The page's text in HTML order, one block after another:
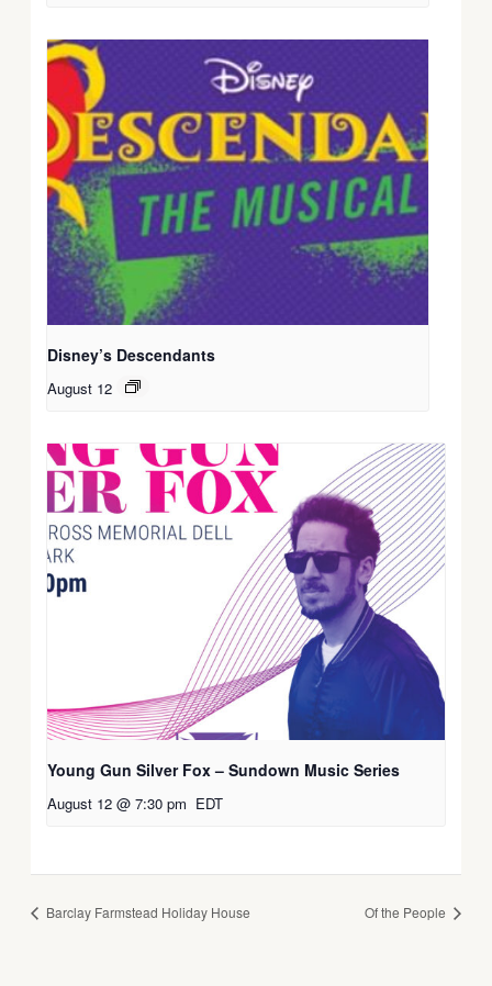
Disney’s Descendants
August 12
Young Gun Silver Fox – Sundown Music Series
August 12 @ 7:30 pm EDT
Barclay Farmstead Holiday House Of the People